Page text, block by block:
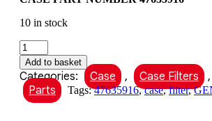
10 in stock
CASE
HYDRAULIC
OIL
FILTER
PART
Add to basket
Categories: Case , Case Filters ,
Parts
Tags:47635916,case,filter,